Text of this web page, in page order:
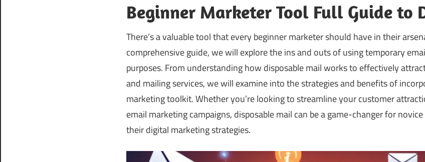
Beginner Marketer Tool Full Guide to
There’s a valuable tool that every beginner marketer should have in their
comprehensive guide, we will explore the ins and outs of using temporary
purposes. From understanding how disposable mail works to effectively
and mailing services, we will examine into the strategies and benefits of
marketing toolkit. Whether you’re looking to streamline your customer
email marketing campaigns, disposable mail can be a game-changer for
their digital marketing strategies.